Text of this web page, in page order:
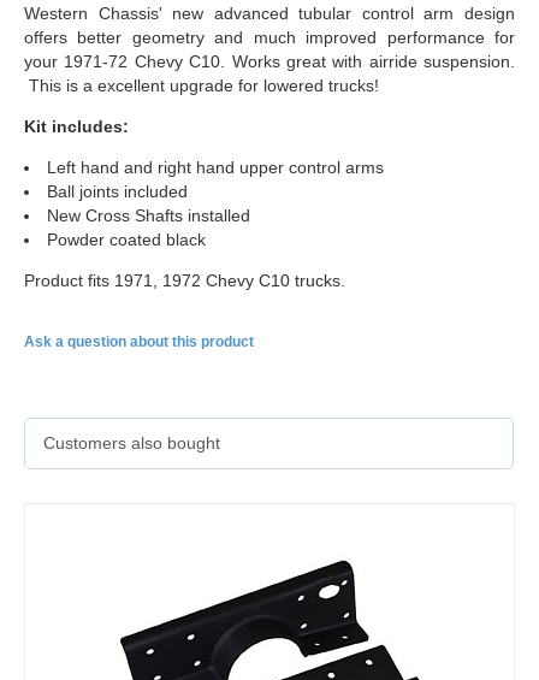
Western Chassis' new advanced tubular control arm design
offers better geometry and much improved performance for
your 1971-72 Chevy C10. Works great with airride suspension.
This is a excellent upgrade for lowered trucks!
Kit includes:
Left hand and right hand upper control arms
Ball joints included
New Cross Shafts installed
Powder coated black
Product fits 1971, 1972 Chevy C10 trucks.
Ask a question about this product
Customers also bought